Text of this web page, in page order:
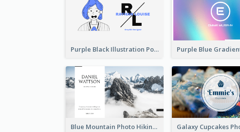
Purple Black Illustration Portrait Business Card
Blue Mountain Photo Hiking Business Card